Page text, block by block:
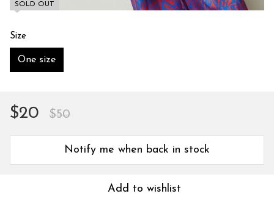
SOLD OUT
Size
One size
$20 $50
Notify me when back in stock
Add to wishlist